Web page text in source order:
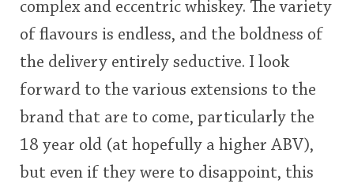
complex and eccentric whiskey. The variety
of flavours is endless, and the boldness of
the delivery entirely seductive. I look
forward to the various extensions to the
brand that are to come, particularly the
18 year old (at hopefully a higher ABV),
but even if they were to disappoint, this